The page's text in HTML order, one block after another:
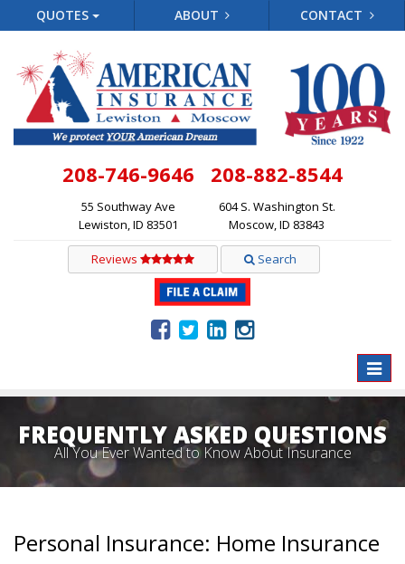
QUOTES ABOUT CONTACT
208-746-9646
55 Southway Ave
Lewiston, ID 83501
208-882-8544
604 S. Washington St.
Moscow, ID 83843
Reviews Search
Toggle
FREQUENTLY ASKED QUESTIONS
All You Ever Wanted to Know About Insurance
Personal Insurance: Home Insurance